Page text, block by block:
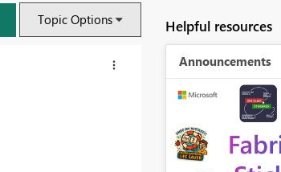
Topic Options Helpful resources
Announcements